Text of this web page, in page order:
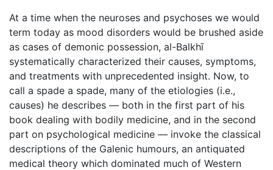
At a time when the neuroses and psychoses we would
term today as mood disorders would be brushed aside
as cases of demonic possession, al-Balkhī
systematically characterized their causes, symptoms,
and treatments with unprecedented insight. Now, to
call a spade a spade, many of the etiologies (i.e.,
causes) he describes — both in the first part of his
book dealing with bodily medicine, and in the second
part on psychological medicine — invoke the classical
descriptions of the Galenic humours, an antiquated
medical theory which dominated much of Western